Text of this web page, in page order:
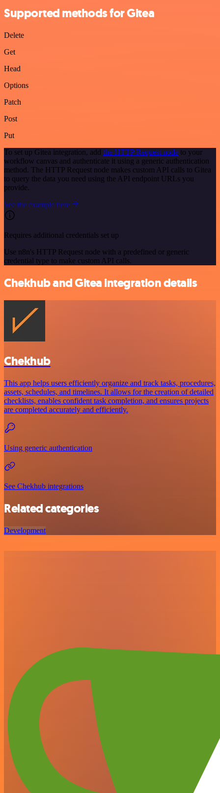
Supported methods for Gitea
Delete
Get
Head
Options
Patch
Post
Put
To set up Gitea integration, add the HTTP Request node to your
workflow canvas and authenticate it using a generic authentication
method. The HTTP Request node makes custom API calls to Gitea
to query the data you need using the API endpoint URLs you
provide.
See the example here
Requires additional credentials set up
Use n8n's HTTP Request node with a predefined or generic
credential type to make custom API calls.
Chekhub and Gitea integration details
Chekhub
This app helps users efficiently organize and track tasks, procedures,
assets, schedules, and timelines. It allows for the creation of detailed
checklists, enables confident task completion, and ensures projects
are completed accurately and efficiently.
Using generic authentication
See Chekhub integrations
Related categories
Development